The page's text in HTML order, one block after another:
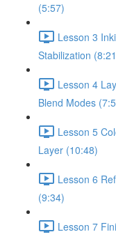
(5:57)
Lesson 3
Stabilization
Lesson 4
Blend Modes
Lesson 5
Layer (10:48)
Lesson 6
(9:34)
Lesson 7